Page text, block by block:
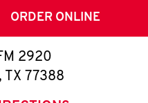
ORDER ONLINE
2920
TX 77388